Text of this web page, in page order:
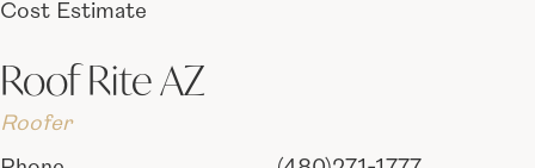
Cost Estimate
Roof Rite AZ
Roofer